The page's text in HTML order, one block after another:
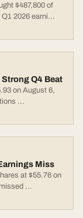
$487,800 of
2026 earni...
Q4 Beat
on August 6,
...
Miss
at $55.76 on
...